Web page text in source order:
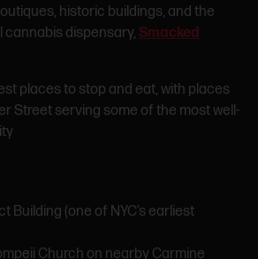
historic buildings, and the
dispensary, Smacked
places to stop and eat, with places
Street serving some of the most well-
Building (one of NYC’s earliest
Church on nearby Carmine